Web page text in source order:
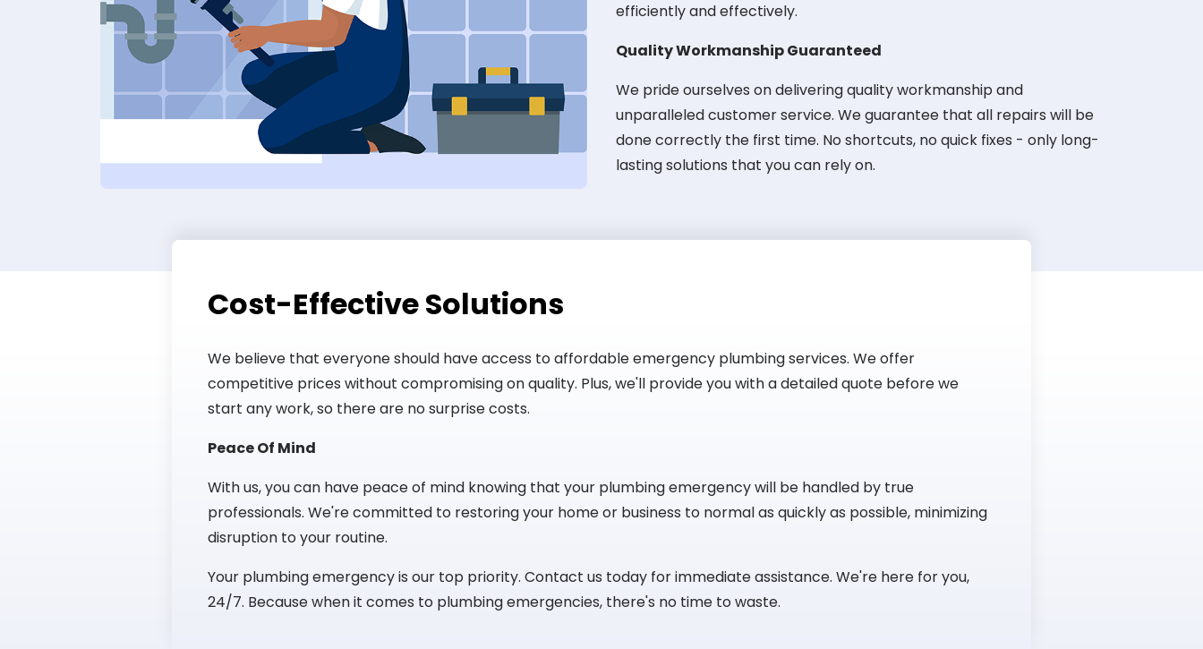
efficiently and effectively.
Quality Workmanship Guaranteed
We pride ourselves on delivering quality workmanship and
unparalleled customer service. We guarantee that all repairs will be
done correctly the first time. No shortcuts, no quick fixes - only long-
lasting solutions that you can rely on.
Cost-Effective Solutions
We believe that everyone should have access to affordable emergency plumbing services. We offer
competitive prices without compromising on quality. Plus, we'll provide you with a detailed quote before we
start any work, so there are no surprise costs.
Peace Of Mind
With us, you can have peace of mind knowing that your plumbing emergency will be handled by true
professionals. We're committed to restoring your home or business to normal as quickly as possible, minimizing
disruption to your routine.
Your plumbing emergency is our top priority. Contact us today for immediate assistance. We're here for you,
24/7. Because when it comes to plumbing emergencies, there's no time to waste.